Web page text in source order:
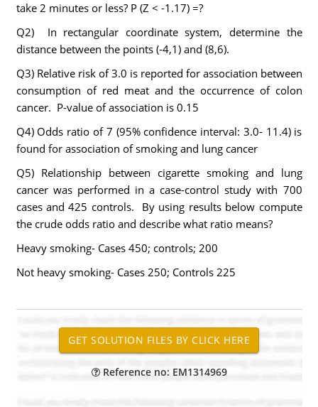
take 2 minutes or less? P (Z < -1.17) =?
Q2) In rectangular coordinate system, determine the
distance between the points (-4,1) and (8,6).
Q3) Relative risk of 3.0 is reported for association between
consumption of red meat and the occurrence of colon
cancer. P-value of association is 0.15
Q4) Odds ratio of 7 (95% confidence interval: 3.0- 11.4) is
found for association of smoking and lung cancer
Q5) Relationship between cigarette smoking and lung
cancer was performed in a case-control study with 700
cases and 425 controls. By using results below compute
the crude odds ratio and describe what ratio means?
Heavy smoking- Cases 450; controls; 200
Not heavy smoking- Cases 250; Controls 225
Reference no: EM1314969